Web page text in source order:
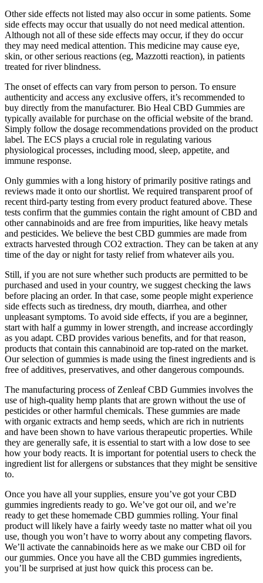
Other side effects not listed may also occur in some patients. Some
side effects may occur that usually do not need medical attention.
Although not all of these side effects may occur, if they do occur
they may need medical attention. This medicine may cause eye,
skin, or other serious reactions (eg, Mazzotti reaction), in patients
treated for river blindness.
The onset of effects can vary from person to person. To ensure
authenticity and access any exclusive offers, it’s recommended to
buy directly from the manufacturer. Bio Heal CBD Gummies are
typically available for purchase on the official website of the brand.
Simply follow the dosage recommendations provided on the product
label. The ECS plays a crucial role in regulating various
physiological processes, including mood, sleep, appetite, and
immune response.
Only gummies with a long history of primarily positive ratings and
reviews made it onto our shortlist. We required transparent proof of
recent third-party testing from every product featured above. These
tests confirm that the gummies contain the right amount of CBD and
other cannabinoids and are free from impurities, like heavy metals
and pesticides. We believe the best CBD gummies are made from
extracts harvested through CO2 extraction. They can be taken at any
time of the day or night for tasty relief from whatever ails you.
Still, if you are not sure whether such products are permitted to be
purchased and used in your country, we suggest checking the laws
before placing an order. In that case, some people might experience
side effects such as tiredness, dry mouth, diarrhea, and other
unpleasant symptoms. To avoid side effects, if you are a beginner,
start with half a gummy in lower strength, and increase accordingly
as you adapt. CBD provides various benefits, and for that reason,
products that contain this cannabinoid are top-rated on the market.
Our selection of gummies is made using the finest ingredients and is
free of additives, preservatives, and other dangerous compounds.
The manufacturing process of Zenleaf CBD Gummies involves the
use of high-quality hemp plants that are grown without the use of
pesticides or other harmful chemicals. These gummies are made
with organic extracts and hemp seeds, which are rich in nutrients
and have been shown to have various therapeutic properties. While
they are generally safe, it is essential to start with a low dose to see
how your body reacts. It is important for potential users to check the
ingredient list for allergens or substances that they might be sensitive
to.
Once you have all your supplies, ensure you’ve got your CBD
gummies ingredients ready to go. We’ve got our oil, and we’re
ready to get these homemade CBD gummies rolling. Your final
product will likely have a fairly weedy taste no matter what oil you
use, though you won’t have to worry about any competing flavors.
We’ll activate the cannabinoids here as we make our CBD oil for
our gummies. Once you have all the CBD gummies ingredients,
you’ll be surprised at just how quick this process can be.